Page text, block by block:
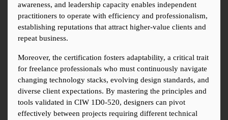
awareness, and leadership capacity enables independent
practitioners to operate with efficiency and professionalism,
establishing reputations that attract higher-value clients and
repeat business.
Moreover, the certification fosters adaptability, a critical trait
for freelance professionals who must continuously navigate
changing technology stacks, evolving design standards, and
diverse client expectations. By mastering the principles and
tools validated in CIW 1D0-520, designers can pivot
effectively between projects requiring different technical